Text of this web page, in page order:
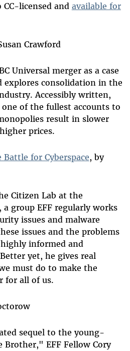
licensed and available for
Crawford
Universal merger as a case
explores consolidation in the
Accessibly written,
of the fullest accounts to
result in slower
prices.
for Cyberspace, by
Citizen Lab at the
group EFF regularly works
issues and malware
issues and the problems
informed and
yet, he gives real
must do to make the
for all of us.
sequel to the young-
EFF Fellow Cory